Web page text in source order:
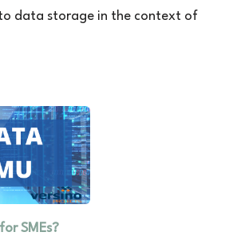
data storage in the context of
SMEs?